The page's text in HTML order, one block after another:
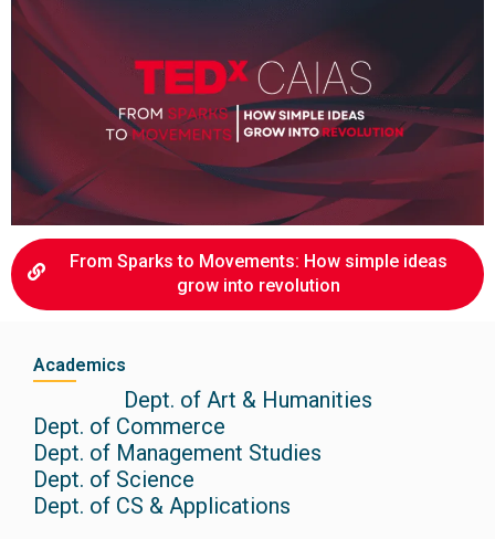
From Sparks to Movements: How simple ideas
grow into revolution
Academics
Dept. of Art & Humanities
Dept. of Commerce
Dept. of Management Studies
Dept. of Science
Dept. of CS & Applications